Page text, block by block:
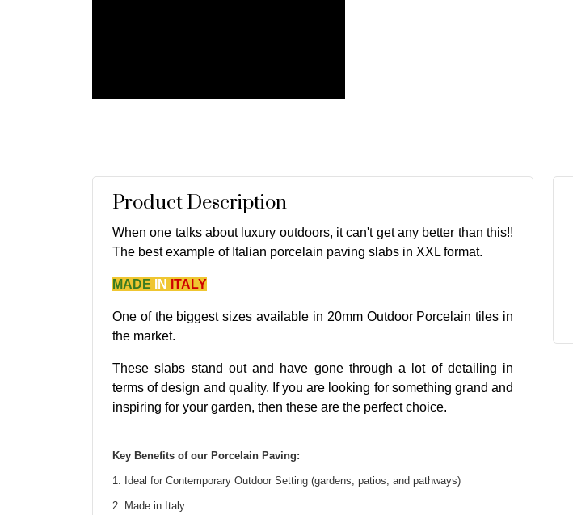
Product Description
When one talks about luxury outdoors, it can't get any better than this!!
The best example of Italian porcelain paving slabs in XXL format.
MADE IN ITALY
One of the biggest sizes available in 20mm Outdoor Porcelain tiles in
the market.
These slabs stand out and have gone through a lot of detailing in
terms of design and quality. If you are looking for something grand and
inspiring for your garden, then these are the perfect choice.
Key Benefits of our Porcelain Paving:
1. Ideal for Contemporary Outdoor Setting (gardens, patios, and pathways)
2. Made in Italy.